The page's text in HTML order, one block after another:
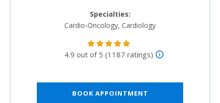
Specialties:
Cardio-Oncology, Cardiology
4.9 out of 5 (1187 ratings)
BOOK APPOINTMENT